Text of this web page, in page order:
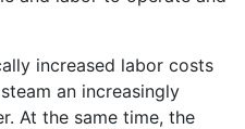
increased labor costs
an increasingly
At the same time, the